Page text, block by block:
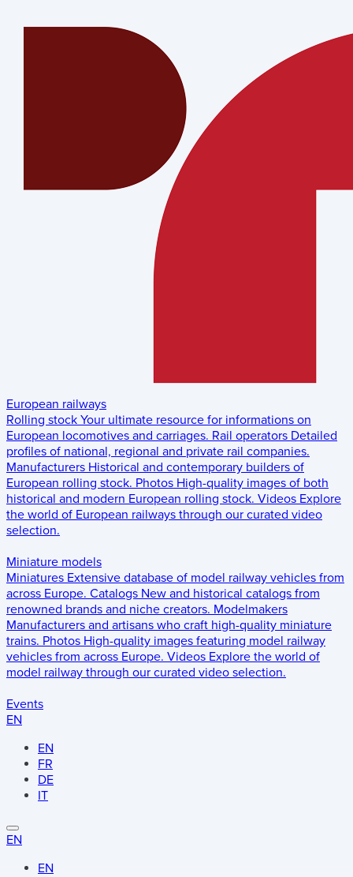
European railways
Rolling stock Your ultimate resource for informations on
European locomotives and carriages. Rail operators Detailed
profiles of national, regional and private rail companies.
Manufacturers Historical and contemporary builders of
European rolling stock. Photos High-quality images of both
historical and modern European rolling stock. Videos Explore
the world of European railways through our curated video
selection.
Miniature models
Miniatures Extensive database of model railway vehicles from
across Europe. Catalogs New and historical catalogs from
renowned brands and niche creators. Modelmakers
Manufacturers and artisans who craft high-quality miniature
trains. Photos High-quality images featuring model railway
vehicles from across Europe. Videos Explore the world of
model railway through our curated video selection.
Events
EN
EN
FR
DE
IT
EN
EN